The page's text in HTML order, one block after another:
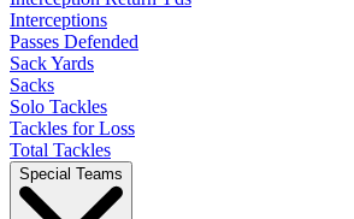
Interceptions
Passes Defended
Sack Yards
Sacks
Solo Tackles
Tackles for Loss
Total Tackles
Special Teams